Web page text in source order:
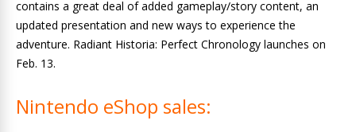
contains a great deal of added gameplay/story content, an
updated presentation and new ways to experience the
adventure. Radiant Historia: Perfect Chronology launches on
Feb. 13.
Nintendo eShop sales: